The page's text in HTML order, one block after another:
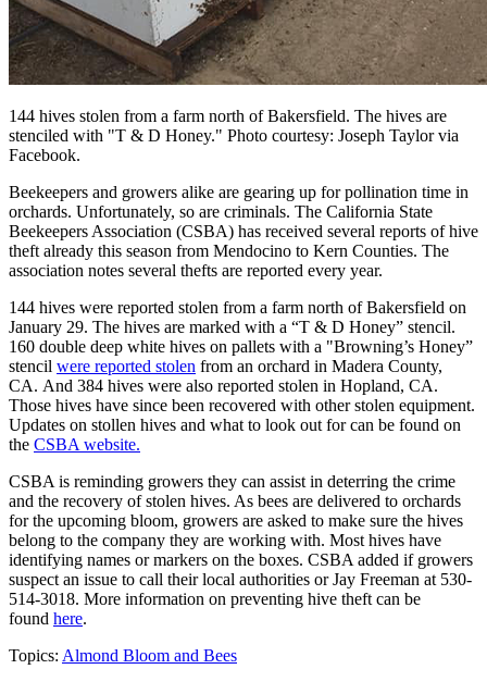
144 hives stolen from a farm north of Bakersfield. The hives are
stenciled with "T & D Honey." Photo courtesy: Joseph Taylor via
Facebook.
Beekeepers and growers alike are gearing up for pollination time in
orchards. Unfortunately, so are criminals. The California State
Beekeepers Association (CSBA) has received several reports of hive
theft already this season from Mendocino to Kern Counties. The
association notes several thefts are reported every year.
144 hives were reported stolen from a farm north of Bakersfield on
January 29. The hives are marked with a “T & D Honey” stencil.
160 double deep white hives on pallets with a "Browning’s Honey”
stencil were reported stolen from an orchard in Madera County,
CA. And 384 hives were also reported stolen in Hopland, CA.
Those hives have since been recovered with other stolen equipment.
Updates on stollen hives and what to look out for can be found on
the CSBA website.
CSBA is reminding growers they can assist in deterring the crime
and the recovery of stolen hives. As bees are delivered to orchards
for the upcoming bloom, growers are asked to make sure the hives
belong to the company they are working with. Most hives have
identifying names or markers on the boxes. CSBA added if growers
suspect an issue to call their local authorities or Jay Freeman at 530-
514-3018. More information on preventing hive theft can be
found here.
Topics: Almond Bloom and Bees